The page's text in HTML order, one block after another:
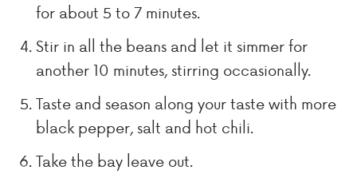
for about 5 to 7 minutes.
Stir in all the beans and let it simmer for
another 10 minutes, stirring occasionally.
Taste and season along your taste with more
black pepper, salt and hot chili.
Take the bay leave out.